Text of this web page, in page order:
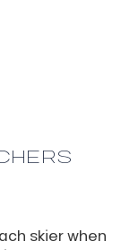
skier when